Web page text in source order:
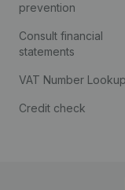
prevention
Consult financial
statements
VAT Number Lookup
Credit check